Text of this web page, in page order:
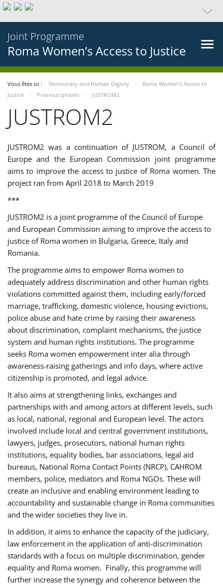
Joint Programme
Roma Women’s Access to Justice
Vous êtes ici : Democracy and Human Dignity
Roma Women’s Access to
Justice
Previous phases JUSTROM2
JUSTROM2
JUSTROM2 was a continuation of JUSTROM, a Council of
Europe and the European Commission joint programme
aims to improve the access to justice of Roma women. The
project ran from April 2018 to March 2019
***
JUSTROM2 is a joint programme of the Council of Europe
and European Commission aiming to improve the access to
justice of Roma women in Bulgaria, Greece, Italy and
Romania.
The programme aims to empower Roma women to
adequately address discrimination and other human rights
violations committed against them, including early/forced
marriage, trafficking, domestic violence, housing evictions,
police abuse and hate crime by raising their awareness
about discrimination, complaint mechanisms, the justice
system and human rights institutions. The programme
seeks Roma women empowerment inter alia through
awareness-raising gatherings and info days, where active
citizenship is promoted, and legal advice.
It also aims at strengthening links, exchanges and
partnerships with and among actors at different levels, such
as local, national, regional and European level. The actors
involved include local and central government institutions,
lawyers, judges, prosecutors, national human rights
institutions, equality bodies, bar associations, legal aid
bureaus, National Roma Contact Points (NRCP), CAHROM
members, police, mediators and Roma NGOs. These will
create an inclusive and enabling environment leading to
accountability and sustainable change in Roma communities
and the wider societies they live in.
In addition, it aims to enhance the capacity of the judiciary,
law enforcement in the application of anti-discrimination
standards with a focus on multiple discrimination, gender
equality and Roma women. Finally, this programme will
further increase the synergy and coherence between the